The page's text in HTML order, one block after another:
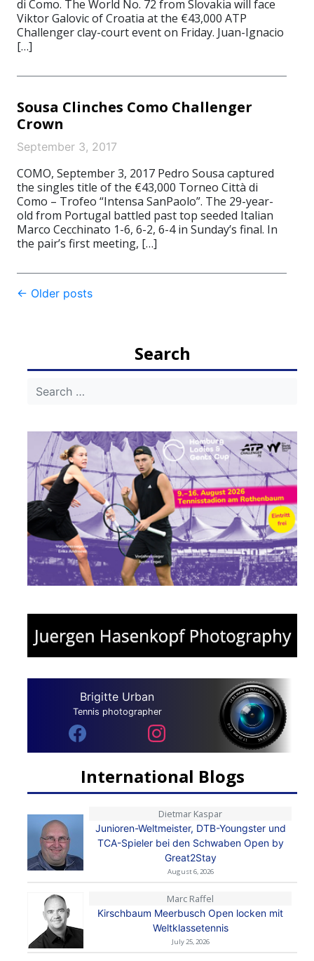
di Como. The World No. 72 from Slovakia will face
Viktor Galovic of Croatia at the €43,000 ATP
Challenger clay-court event on Friday. Juan-Ignacio
[…]
Sousa Clinches Como Challenger
Crown
September 3, 2017
COMO, September 3, 2017 Pedro Sousa captured
the singles title of the €43,000 Torneo Città di
Como – Trofeo “Intensa SanPaolo”. The 29-year-
old from Portugal battled past top seeded Italian
Marco Cecchinato 1-6, 6-2, 6-4 in Sunday’s final. In
the pair’s first meeting, […]
Post
← Older posts
Search
Brigitte Urban
Tennis photographer
International Blogs
Dietmar Kaspar
Junioren-Weltmeister, DTB-Youngster und
TCA-Spieler bei den Schwaben Open by
Great2Stay
August 6, 2026
Marc Raffel
Kirschbaum Meerbusch Open locken mit
Weltklassetennis
July 25, 2026